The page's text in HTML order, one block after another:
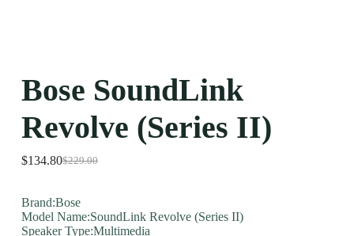
Bose SoundLink
Revolve (Series II)
$229.00
$134.80
Brand:Bose
Model Name:SoundLink Revolve (Series II)
Speaker Type:Multimedia